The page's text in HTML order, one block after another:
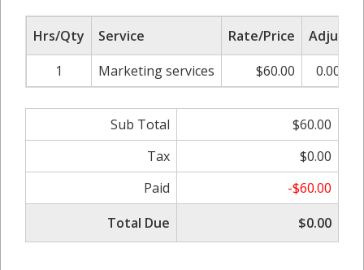
Hrs/Qty Service Rate/Price
Adjust
1
Marketing services $60.00 0.00%
Sub Total
$60.00
Tax
$0.00
Paid
-$60.00
Total Due
$0.00